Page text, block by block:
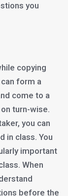
you
copying
form a
come to a
turn-wise.
you can
in class. You
important
When
before the